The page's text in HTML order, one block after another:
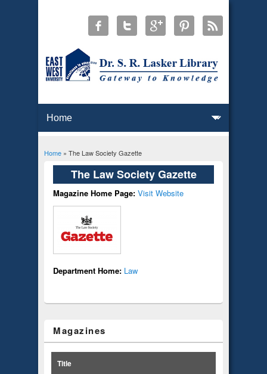
You are here
Home» The Law Society Gazette
The Law Society Gazette
Magazine Home Page: Visit Website
Department Home: Law
Magazines
Title